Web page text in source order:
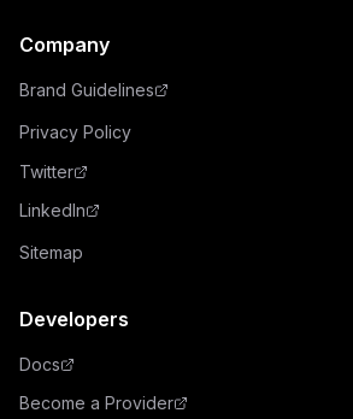
Company
Brand Guidelines
Privacy Policy
Twitter
LinkedIn
Sitemap
Developers
Docs
Become a Provider